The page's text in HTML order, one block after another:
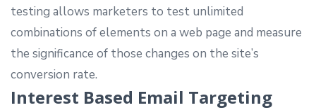
testing allows marketers to test unlimited
combinations of elements on a web page and measure
the significance of those changes on the site’s
conversion rate.
Interest Based Email Targeting